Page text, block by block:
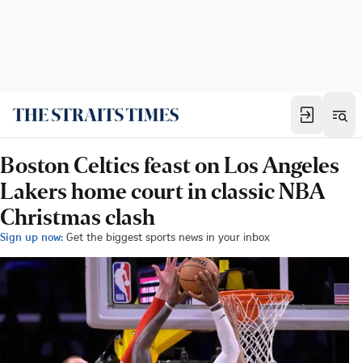
Boston Celtics feast on Los Angeles
Lakers home court in classic NBA
Christmas clash
Sign up now: Get the biggest sports news in your inbox